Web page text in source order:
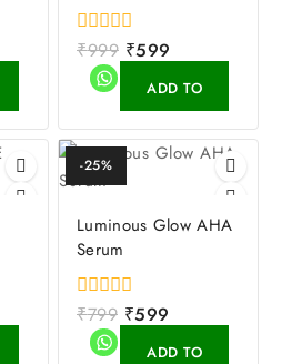
0
out
of
₹999 ₹599
ADD TO
-25%
Luminous Glow AHA
Serum
0
out
of
₹799 ₹599
ADD TO